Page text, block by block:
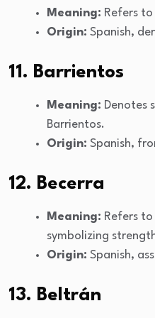
Meaning: Refers
Origin: Spanish,
11. Barrientos
Meaning: Denotes
Barrientos.
Origin: Spanish,
12. Becerra
Meaning: Refers
symbolizing
Origin: Spanish,
13. Beltrán